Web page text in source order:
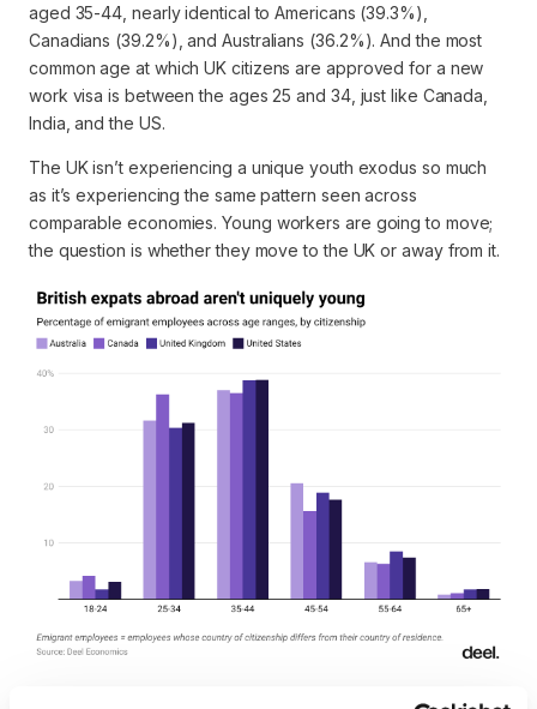
aged 35-44, nearly identical to Americans (39.3%),
Canadians (39.2%), and Australians (36.2%). And the most
common age at which UK citizens are approved for a new
work visa is between the ages 25 and 34, just like Canada,
India, and the US.
The UK isn’t experiencing a unique youth exodus so much
as it’s experiencing the same pattern seen across
comparable economies. Young workers are going to move;
the question is whether they moveto the UK or away from it.
Location reveals other interesting patterns. Foreign workers